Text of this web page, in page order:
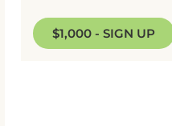
$1,000 - SIGN UP